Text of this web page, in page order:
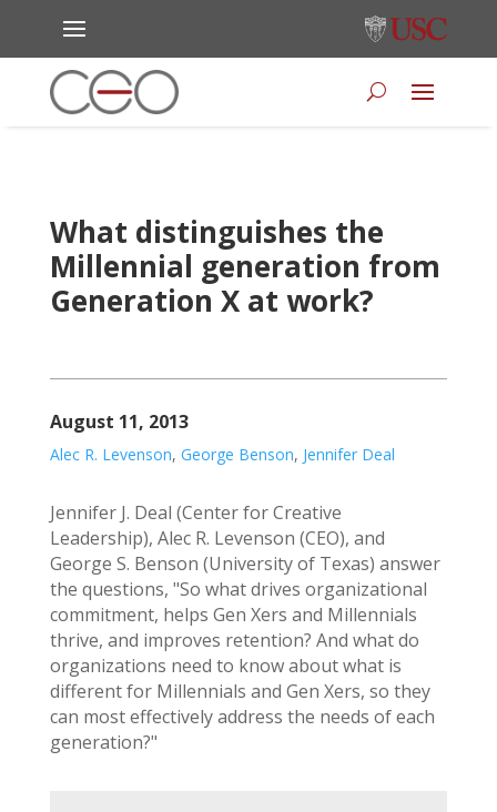
What distinguishes the
Millennial generation from
Generation X at work?
August 11, 2013
Alec R. Levenson, George Benson, Jennifer Deal
Jennifer J. Deal (Center for Creative
Leadership), Alec R. Levenson (CEO), and
George S. Benson (University of Texas) answer
the questions, "So what drives organizational
commitment, helps Gen Xers and Millennials
thrive, and improves retention? And what do
organizations need to know about what is
different for Millennials and Gen Xers, so they
can most effectively address the needs of each
generation?"